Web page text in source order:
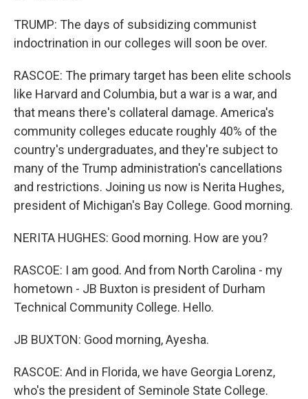
TRUMP: The days of subsidizing communist
indoctrination in our colleges will soon be over.
RASCOE: The primary target has been elite schools
like Harvard and Columbia, but a war is a war, and
that means there's collateral damage. America's
community colleges educate roughly 40% of the
country's undergraduates, and they're subject to
many of the Trump administration's cancellations
and restrictions. Joining us now is Nerita Hughes,
president of Michigan's Bay College. Good morning.
NERITA HUGHES: Good morning. How are you?
RASCOE: I am good. And from North Carolina - my
hometown - JB Buxton is president of Durham
Technical Community College. Hello.
JB BUXTON: Good morning, Ayesha.
RASCOE: And in Florida, we have Georgia Lorenz,
who's the president of Seminole State College.